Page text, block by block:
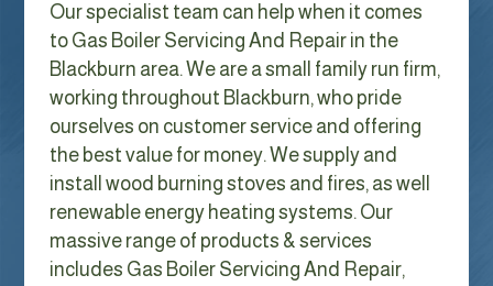
Our specialist team can help when it comes
to Gas Boiler Servicing And Repair in the
Blackburn area. We are a small family run firm,
working throughout Blackburn, who pride
ourselves on customer service and offering
the best value for money. We supply and
install wood burning stoves and fires, as well
renewable energy heating systems. Our
massive range of products & services
includes Gas Boiler Servicing And Repair,